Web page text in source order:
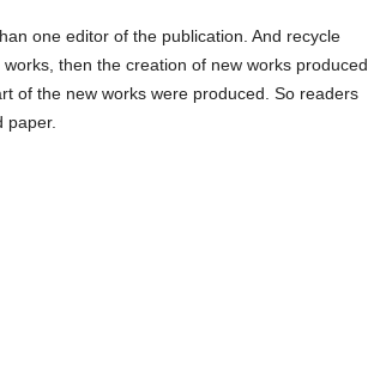
one editor of the publication. And recycle
then the creation of new works produced
of the new works were produced. So readers
paper.